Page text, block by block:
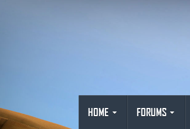
HOME FORUMS